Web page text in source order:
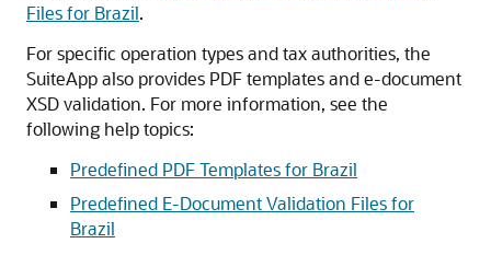
Files for Brazil.
For specific operation types and tax authorities, the
SuiteApp also provides PDF templates and e-document
XSD validation. For more information, see the
following help topics:
Predefined PDF Templates for Brazil
Predefined E-Document Validation Files for
Brazil